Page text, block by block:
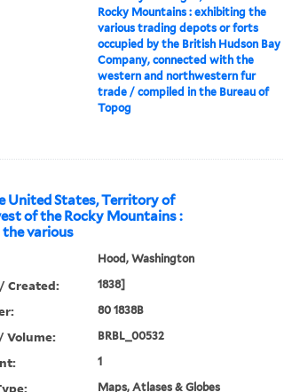
Rocky Mountains : exhibiting the
various trading depots or forts
occupied by the British Hudson Bay
Company, connected with the
western and northwestern fur
trade / compiled in the Bureau of
Topog
United States, Territory of
of the Rocky Mountains :
various
Hood, Washington
Created: 1838]
80 1838B
Volume: BRBL_00532
1
Maps, Atlases & Globes